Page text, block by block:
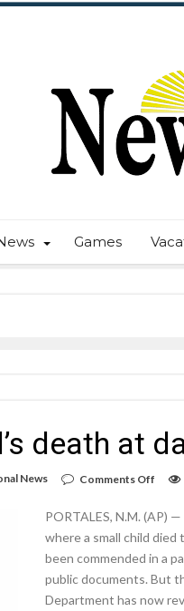
Games
death at
News Comments Off
leads
to
death
at
PORTALES, N.M. (AP)
where a small child
been commended in a
public documents. But
Department has now